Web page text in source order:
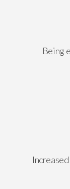
Being